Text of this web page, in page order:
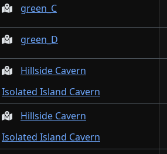
green_C
green_D
Hillside Cavern
Isolated Island Cavern
Hillside Cavern
Isolated Island Cavern